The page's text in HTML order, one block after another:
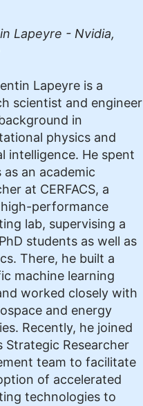
Lapeyre - Nvidia,
Lapeyre is a
scientist and engineer
in
physics and
intelligence. He spent
as an academic
at CERFACS, a
performance
lab, supervising a
students as well as
There, he built a
machine learning
worked closely with
and energy
Recently, he joined
Strategic Researcher
team to facilitate
of accelerated
technologies to